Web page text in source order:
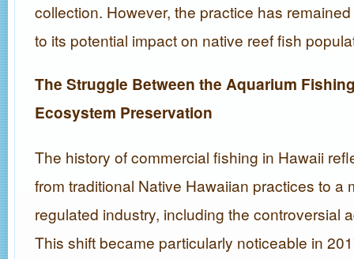
collection. However, the practice has
to its potential impact on native reef fish
The Struggle Between the Aquarium
Ecosystem Preservation
The history of commercial fishing in Hawaii
from traditional Native Hawaiian practices to a
regulated industry, including the controversial
This shift became particularly noticeable in